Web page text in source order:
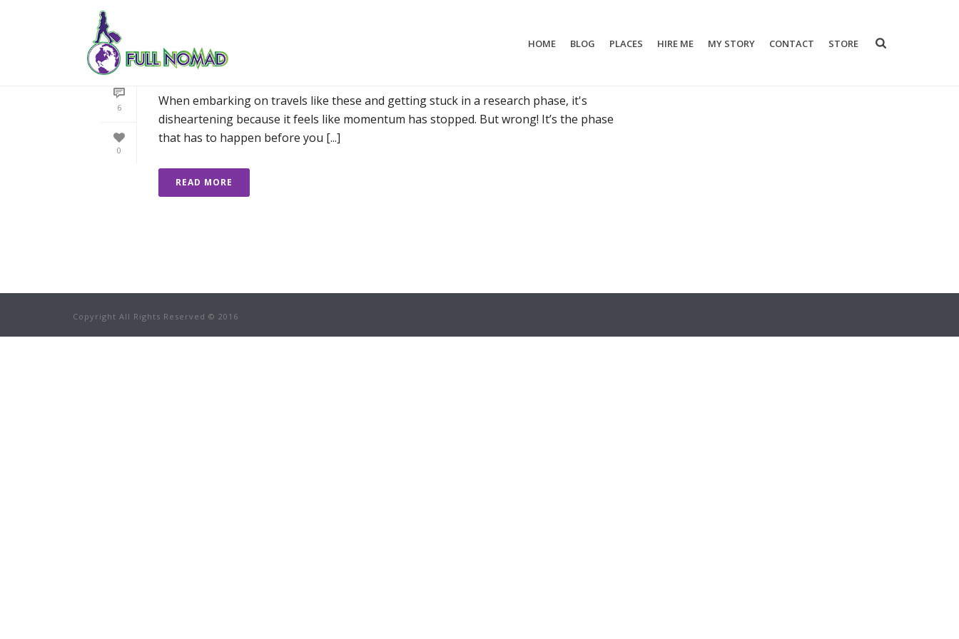
HOME BLOG PLACES HIRE ME MY STORY CONTACT STORE
6
0
HOW I’LL PROTECT MYSELF WHILE TRAVELLING
ABROAD
When embarking on travels like these and getting stuck in a research phase, it's
disheartening because it feels like momentum has stopped. But wrong! It’s the phase
that has to happen before you [...]
READ MORE
Copyright All Rights Reserved © 2016